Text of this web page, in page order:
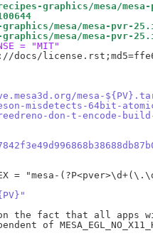
graphics/mesa/
mesa/mesa-pvr-
mesa/mesa-pvr-
= "MIT"
docs/
mesa-
misdetects-64bit-
don-t-encode-
= "mesa-
on the fact that all apps
of